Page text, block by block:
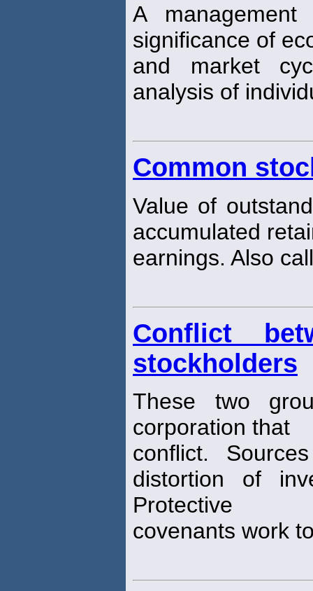
A
significance of
and market
analysis of
Common
Value of
accumulated
earnings. Also
Conflict
stockholders
These two
corporation that
conflict.
distortion of
Protective
covenants work